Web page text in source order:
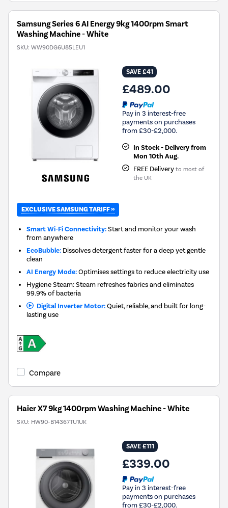
Samsung Series 6 AI Energy 9kg 1400rpm Smart
Washing Machine - White
SKU: WW90DG6U85LEU1
SAVE £41
£489.00
Pay in 3 interest-free
payments on purchases
from £30-£2,000.
In Stock - Delivery from
Mon 10th Aug.
FREE Delivery to most of
the UK
EXCLUSIVE SAMSUNG TARIFF »
Smart Wi-Fi Connectivity:Start and monitor your wash
from anywhere
EcoBubble: Dissolves detergent faster for a deep yet gentle
clean
AI Energy Mode:Optimises settings to reduce electricity use
Hygiene Steam: Steam refreshes fabrics and eliminates
99.9% of bacteria
Digital Inverter Motor:Quiet, reliable, and built for long-
lasting use
Compare
Haier X7 9kg 1400rpm Washing Machine - White
SKU: HW90-B14367TU1UK
SAVE £111
£339.00
Pay in 3 interest-free
payments on purchases
from £30-£2,000.